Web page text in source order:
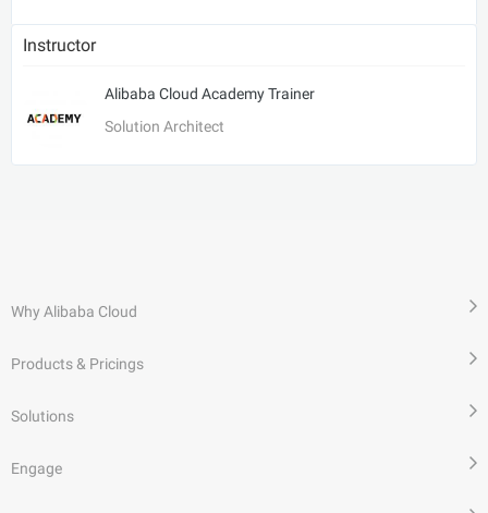
Instructor
Alibaba Cloud Academy Trainer
Solution Architect
Why Alibaba Cloud
Products & Pricings
Solutions
Engage